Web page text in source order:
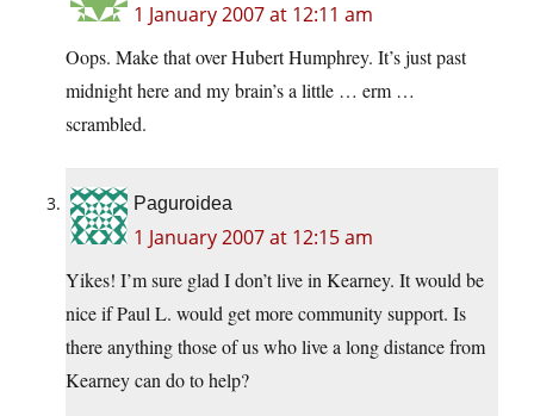
1 January 2007 at 12:11 am
Oops. Make that over Hubert Humphrey. It’s just past
midnight here and my brain’s a little … erm …
scrambled.
Paguroidea
1 January 2007 at 12:15 am
Yikes! I’m sure glad I don’t live in Kearney. It would be
nice if Paul L. would get more community support. Is
there anything those of us who live a long distance from
Kearney can do to help?